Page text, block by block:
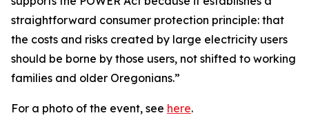
straightforward consumer protection principle: that
the costs and risks created by large electricity users
should be borne by those users, not shifted to working
families and older Oregonians.”
For a photo of the event, see here.